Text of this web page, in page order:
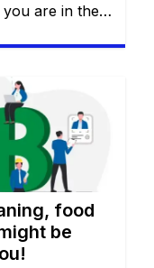
are in the
for “the
luck—it
on the […]
food
be